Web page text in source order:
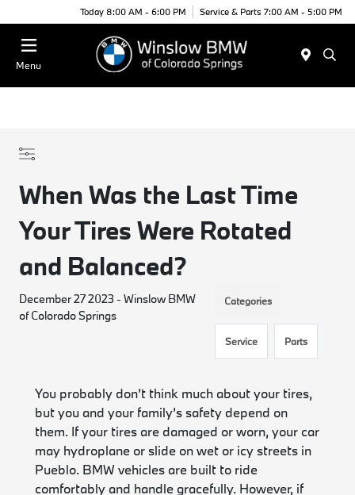
Today 8:00 AM - 6:00 PM Service & Parts 7:00 AM - 5:00 PM
Menu
When Was the Last Time
Your Tires Were Rotated
and Balanced?
December 27 2023 - Winslow BMW
of Colorado Springs
Categories
Service Parts
You probably don’t think much about your tires,
but you and your family’s safety depend on
them. If your tires are damaged or worn, your car
may hydroplane or slide on wet or icy streets in
Pueblo. BMW vehicles are built to ride
comfortably and handle gracefully. However, if